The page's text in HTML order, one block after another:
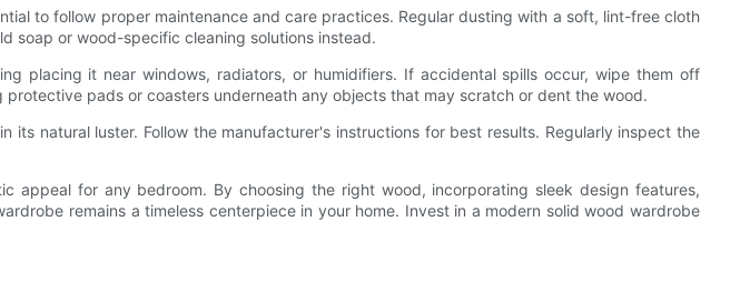
to follow proper maintenance and care practices. Regular dusting with a soft, lint-free cloth
soap or wood-specific cleaning solutions instead.
placing it near windows, radiators, or humidifiers. If accidental spills occur, wipe them off
pads or coasters underneath any objects that may scratch or dent the wood.
natural luster. Follow the manufacturer's instructions for best results. Regularly inspect the
appeal for any bedroom. By choosing the right wood, incorporating sleek design features,
remains a timeless centerpiece in your home. Invest in a modern solid wood wardrobe